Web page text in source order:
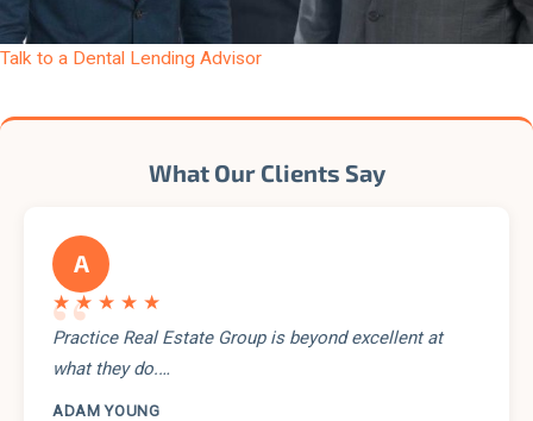
Talk to a Dental Lending Advisor
What Our Clients Say
A
★★★★★
“
Practice Real Estate Group is beyond excellent at
what they do.…
ADAM YOUNG